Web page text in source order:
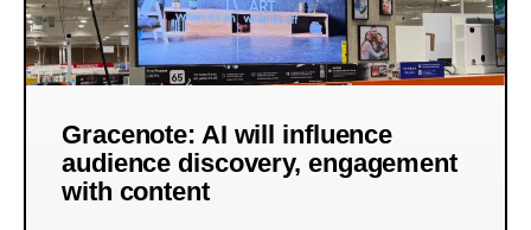
Gracenote: AI will influence
audience discovery, engagement
with content